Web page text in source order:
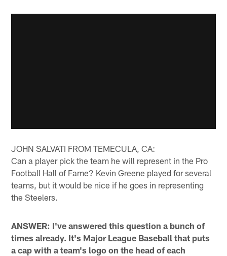
JOHN SALVATI FROM TEMECULA, CA:
Can a player pick the team he will represent in the Pro
Football Hall of Fame? Kevin Greene played for several
teams, but it would be nice if he goes in representing
the Steelers.
ANSWER: I've answered this question a bunch of
times already. It's Major League Baseball that puts
a cap with a team's logo on the head of each